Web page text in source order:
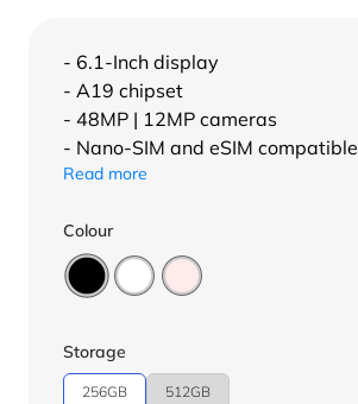
- 6.1-Inch display
- A19 chipset
- 48MP | 12MP cameras
- Nano-SIM and eSIM compatible
Read more
Colour
Storage
256GB 512GB